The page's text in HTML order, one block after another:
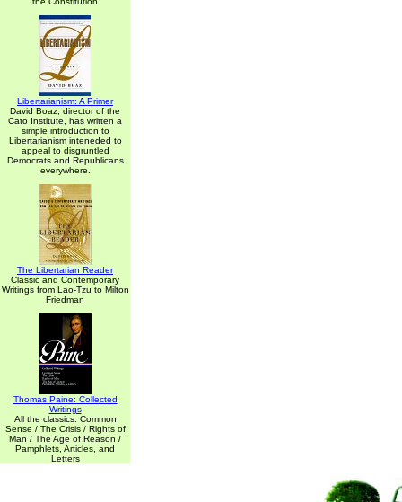
Libertarianism: A Primer
David Boaz, director of the
Cato Institute, has written a
simple introduction to
Libertarianism inteneded to
appeal to disgruntled
Democrats and Republicans
everywhere.
The Libertarian Reader
Classic and Contemporary
Writings from Lao-Tzu to Milton
Friedman
Thomas Paine: Collected
Writings
All the classics: Common
Sense / The Crisis / Rights of
Man / The Age of Reason /
Pamphlets, Articles, and
Letters